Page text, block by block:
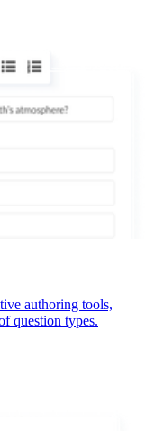
authoring tools,
question types.